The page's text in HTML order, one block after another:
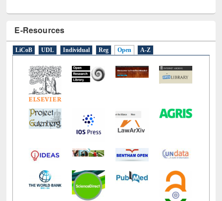
E-Resources
LiCoB UDL Individual Reg Open A-Z